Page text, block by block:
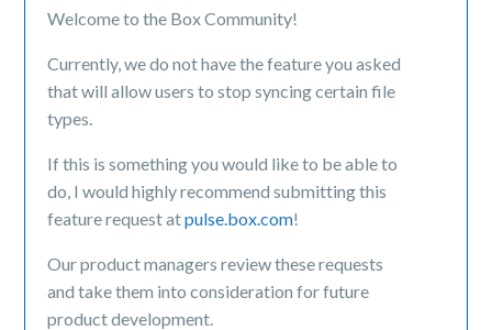
Welcome to the Box Community!
Currently, we do not have the feature you asked
that will allow users to stop syncing certain file
types.
If this is something you would like to be able to
do, I would highly recommend submitting this
feature request atpulse.box.com!
Our product managers review these requests
and take them into consideration for future
product development.